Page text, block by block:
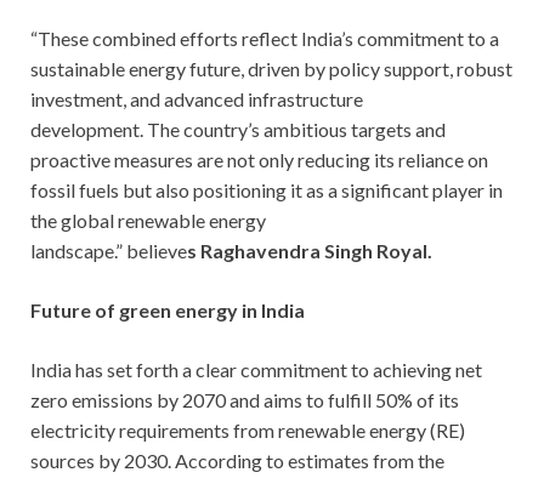
“These combined efforts reflect India’s commitment to a
sustainable energy future, driven by policy support, robust
investment, and advanced infrastructure
development. The country’s ambitious targets and
proactive measures are not only reducing its reliance on
fossil fuels but also positioning it as a significant player in
the global renewable energy
landscape.” believes Raghavendra Singh Royal.
Future of green energy in India
India has set forth a clear commitment to achieving net
zero emissions by 2070 and aims to fulfill 50% of its
electricity requirements from renewable energy (RE)
sources by 2030. According to estimates from the